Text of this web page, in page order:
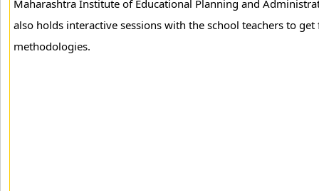
Maharashtra Institute of Educational Planning and
also holds interactive sessions with the school teachers to
methodologies.